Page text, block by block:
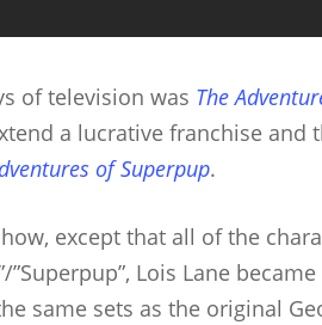
of television was The
a lucrative franchise and
of Superpup.
except that all of the
Lois Lane
same sets as the original